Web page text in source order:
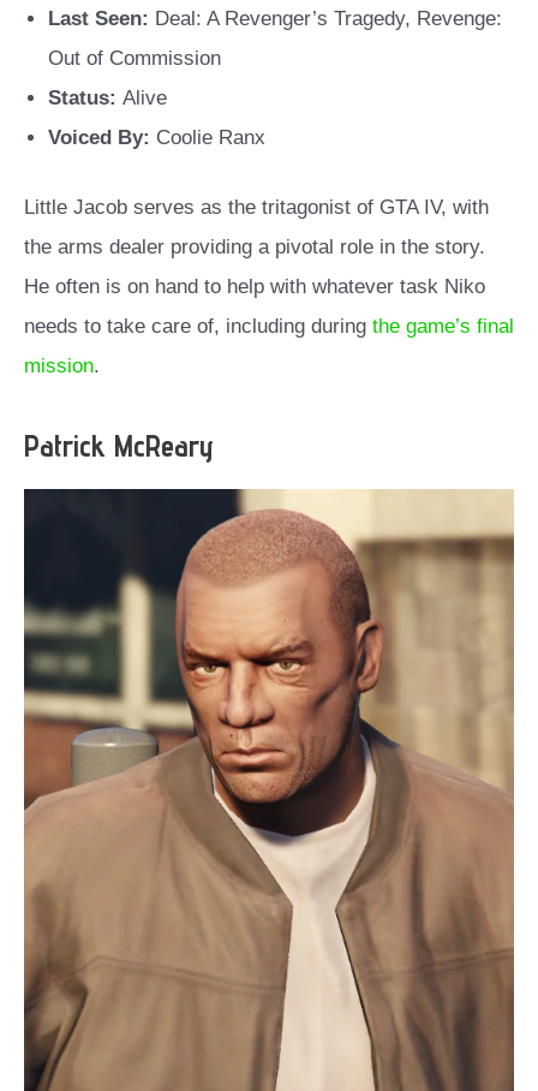
Last Seen: Deal: A Revenger’s Tragedy, Revenge:
Out of Commission
Status: Alive
Voiced By: Coolie Ranx
Little Jacob serves as the tritagonist of GTA IV, with
the arms dealer providing a pivotal role in the story.
He often is on hand to help with whatever task Niko
needs to take care of, including during the game’s final
mission.
Patrick McReary